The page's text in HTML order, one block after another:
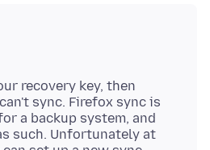
recovery key, then
sync. Firefox sync is
a backup system, and
such. Unfortunately at